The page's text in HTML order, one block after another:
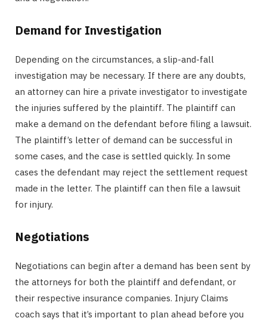
Demand for Investigation
Depending on the circumstances, a slip-and-fall
investigation may be necessary. If there are any doubts,
an attorney can hire a private investigator to investigate
the injuries suffered by the plaintiff. The plaintiff can
make a demand on the defendant before filing a lawsuit.
The plaintiff’s letter of demand can be successful in
some cases, and the case is settled quickly. In some
cases the defendant may reject the settlement request
made in the letter. The plaintiff can then file a lawsuit
for injury.
Negotiations
Negotiations can begin after a demand has been sent by
the attorneys for both the plaintiff and defendant, or
their respective insurance companies. Injury Claims
coach says that it’s important to plan ahead before you